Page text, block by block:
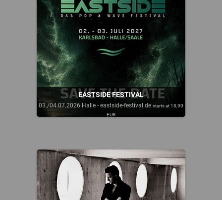
EASTSIDE FESTIVAL
03./04.07.2026 Halle - eastside-festival.de starts at 18,90
EUR